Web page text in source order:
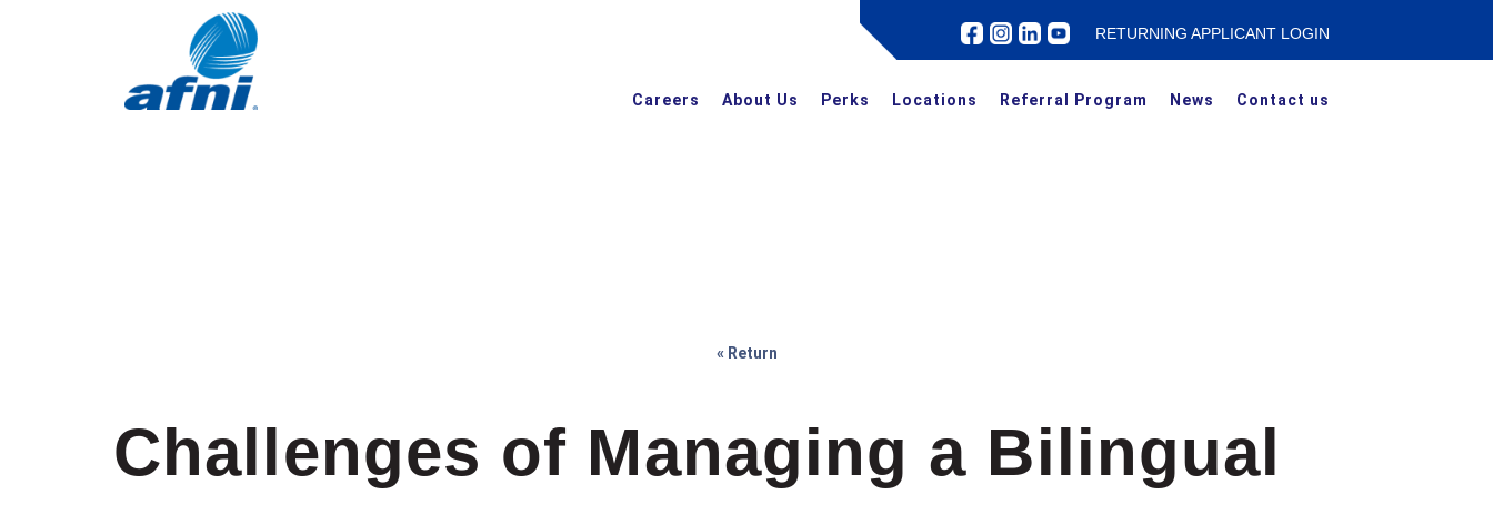
RETURNING APPLICANT LOGIN
Careers About Us Perks Locations Referral Program News Contact us
« Return
Challenges of Managing a Bilingual